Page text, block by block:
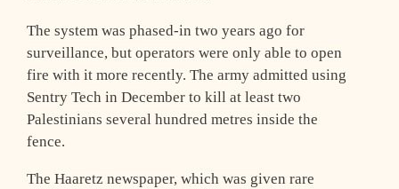
The system was phased-in two years ago for
surveillance, but operators were only able to open
fire with it more recently. The army admitted using
Sentry Tech in December to kill at least two
Palestinians several hundred metres inside the
fence.
The Haaretz newspaper, which was given rare